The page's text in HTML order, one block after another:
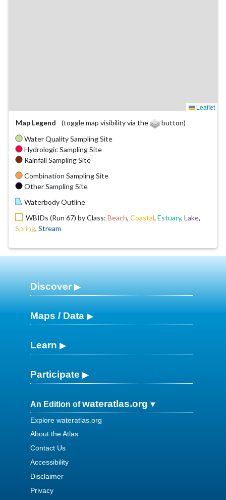
Leaflet
Map Legend
(toggle map visibility via the
button)
Water Quality Sampling Site
Hydrologic Sampling Site
Rainfall Sampling Site
Combination Sampling Site
Other Sampling Site
Waterbody Outline
WBIDs (Run 67) by Class: Beach, Coastal, Estuary, Lake,
Spring, Stream
Discover
Maps / Data
Learn
Participate
An Edition ofwateratlas.org
Explore wateratlas.org
About the Atlas
Contact Us
Accessibility
Disclaimer
Privacy